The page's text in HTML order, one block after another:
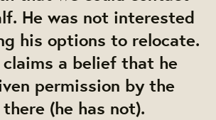
He was not interested
his options to relocate.
claims a belief that he
permission by the
(he has not).